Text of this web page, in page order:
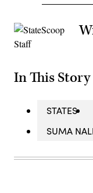
In This Story
STATES
SUMA